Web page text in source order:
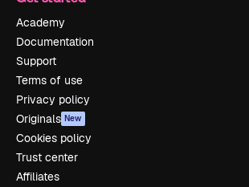
Academy
Documentation
Support
Terms of use
Privacy policy
Originals New
Cookies policy
Trust center
Affiliates